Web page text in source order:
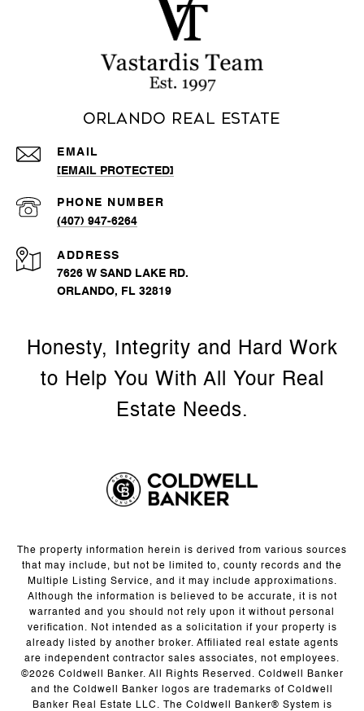
Orlando Real Estate
EMAIL
[EMAIL PROTECTED]
PHONE NUMBER
(407) 947-6264
ADDRESS
7626 W SAND LAKE RD.
ORLANDO, FL 32819
The property information herein is derived from various sources
that may include, but not be limited to, county records and the
Multiple Listing Service, and it may include approximations.
Although the information is believed to be accurate, it is not
warranted and you should not rely upon it without personal
verification. Not intended as a solicitation if your property is
already listed by another broker. Affiliated real estate agents
are independent contractor sales associates, not employees.
©2026 Coldwell Banker. All Rights Reserved. Coldwell Banker
and the Coldwell Banker logos are trademarks of Coldwell
Banker Real Estate LLC. The Coldwell Banker® System is